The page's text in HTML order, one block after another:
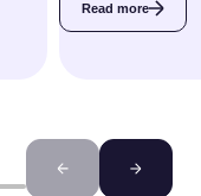
Read more